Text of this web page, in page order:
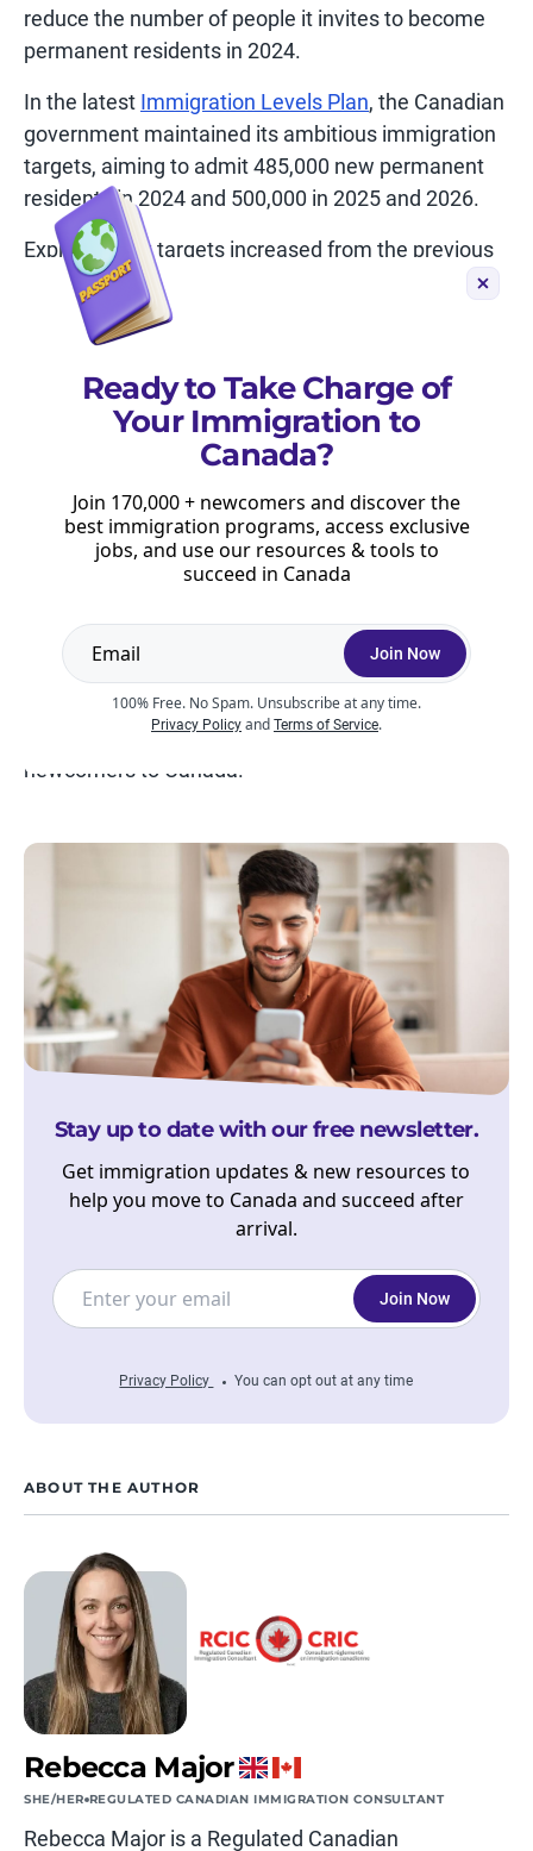
reduce the number of people it invites to become
permanent residents in 2024.
In the latest Immigration Levels Plan, the Canadian
government maintained its ambitious immigration
targets, aiming to admit 485,000 new permanent
residents in 2024 and 500,000 in 2025 and 2026.
Express Entry targets increased from the previous
levels plan. As it stands, Canada is now aiming to
admit 110,770 principal applicants through Express
Entry in 2024, then hold at 117,500 in 2025 and
With that said, the category-based invitation
allocation has really changed Express Entry draws,
and it’s possible that this week’s skipped draw is
related to the category-based allocation and the
associated calculations.
recent Express Entry draws, create your
Moving2Canada account
and subscribe to our
newsletter. We regularly email updates about
Express Entry draws, and share key information for
newcomers to Canada.
Stay up to date with our free newsletter.
Get immigration updates & new resources to
help you move to Canada and succeed after
arrival.
Join Now
Privacy Policy You can opt out at any time
ABOUT THE AUTHOR
Rebecca Major
SHE/HER REGULATED CANADIAN IMMIGRATION CONSULTANT
Rebecca Major is a Regulated Canadian
Ready to Take Charge of
Your Immigration to
Canada?
Join 170,000 + newcomers and discover the
best immigration programs, access exclusive
jobs, and use our resources & tools to
succeed in Canada
Join Now
100% Free. No Spam. Unsubscribe at any time.
Privacy Policy and Terms of Service.